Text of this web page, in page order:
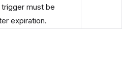
must be
expiration.